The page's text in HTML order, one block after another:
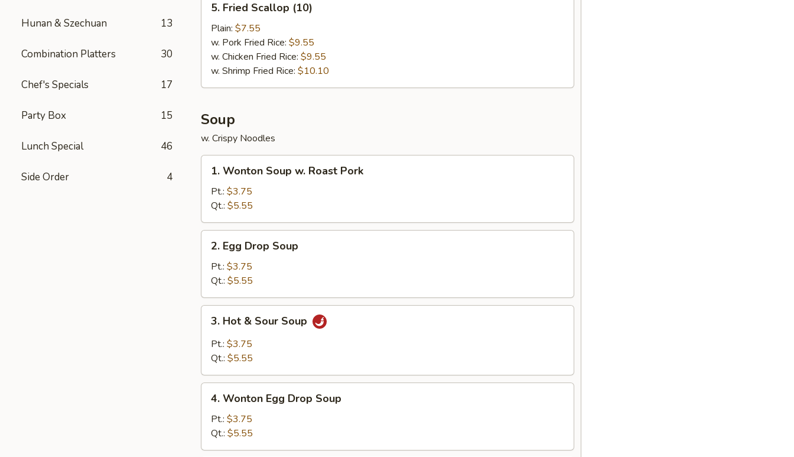
Hunan & Szechuan 13
Combination Platters 30
Chef's Specials 17
Party Box 15
Lunch Special 46
Side Order 4
Fried
Scallop
(10)
5. Fried Scallop (10)
Plain: $7.55
w. Pork Fried Rice: $9.55
w. Chicken Fried Rice: $9.55
w. Shrimp Fried Rice: $10.10
Soup
w. Crispy Noodles
Wonton
Soup
Roast
Pork
1. Wonton Soup w. Roast Pork
Pt.: $3.75
Qt.: $5.55
Egg
Drop
Soup
2. Egg Drop Soup
Pt.: $3.75
Qt.: $5.55
Hot
Sour
3. Hot & Sour Soup
Pt.: $3.75
Qt.: $5.55
Wonton
Egg
Drop
Soup
4. Wonton Egg Drop Soup
Pt.: $3.75
Qt.: $5.55